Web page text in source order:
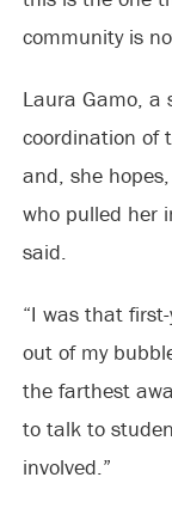
community is
Laura Gamo, a
coordination of
and, she
who pulled her
said.
“I was that
out of my
the farthest
to talk to
involved.”